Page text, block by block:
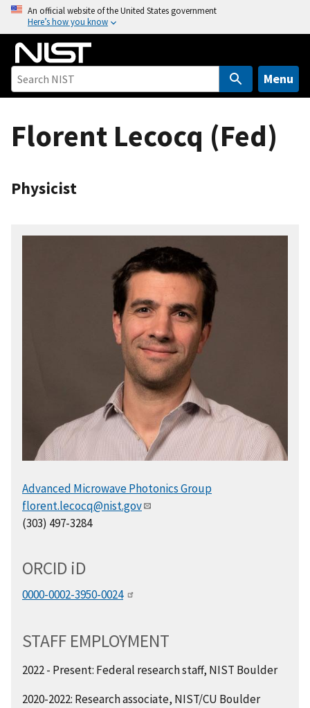
o
An official website of the United States government
Here’s how you know
Menu
Florent Lecocq (Fed)
Physicist
Advanced Microwave Photonics Group
florent.lecocq@nist.gov
(303) 497-3284
ORCID iD
0000-0002-3950-0024
STAFF EMPLOYMENT
2022 - Present: Federal research staff, NIST Boulder
2020-2022: Research associate, NIST/CU Boulder